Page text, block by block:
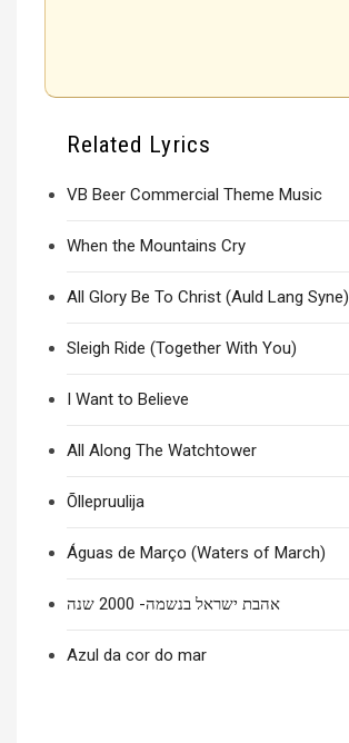
Related Lyrics
VB Beer Commercial Theme Music
When the Mountains Cry
All Glory Be To Christ (Auld Lang Syne)
Sleigh Ride (Together With You)
I Want to Believe
All Along The Watchtower
Õllepruulija
Águas de Março (Waters of March)
אהבת ישראל בנשמה- 2000 שנה
Azul da cor do mar